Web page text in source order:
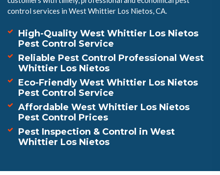
control services in West Whittier Los Nietos, CA.
High-Quality West Whittier Los Nietos
Pest Control Service
Reliable Pest Control Professional West
Whittier Los Nietos
Eco-Friendly West Whittier Los Nietos
Pest Control Service
Affordable West Whittier Los Nietos
Pest Control Prices
Pest Inspection & Control in West
Whittier Los Nietos